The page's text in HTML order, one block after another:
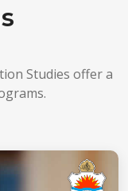
Studies offer a